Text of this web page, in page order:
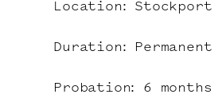
Location: Stockport
Duration: Permanent
Probation: 6 months